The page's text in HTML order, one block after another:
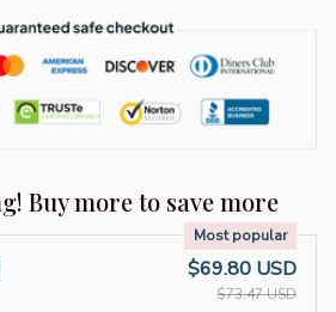
Buy more to save more
Most popular
$69.80 USD
$73.47 USD